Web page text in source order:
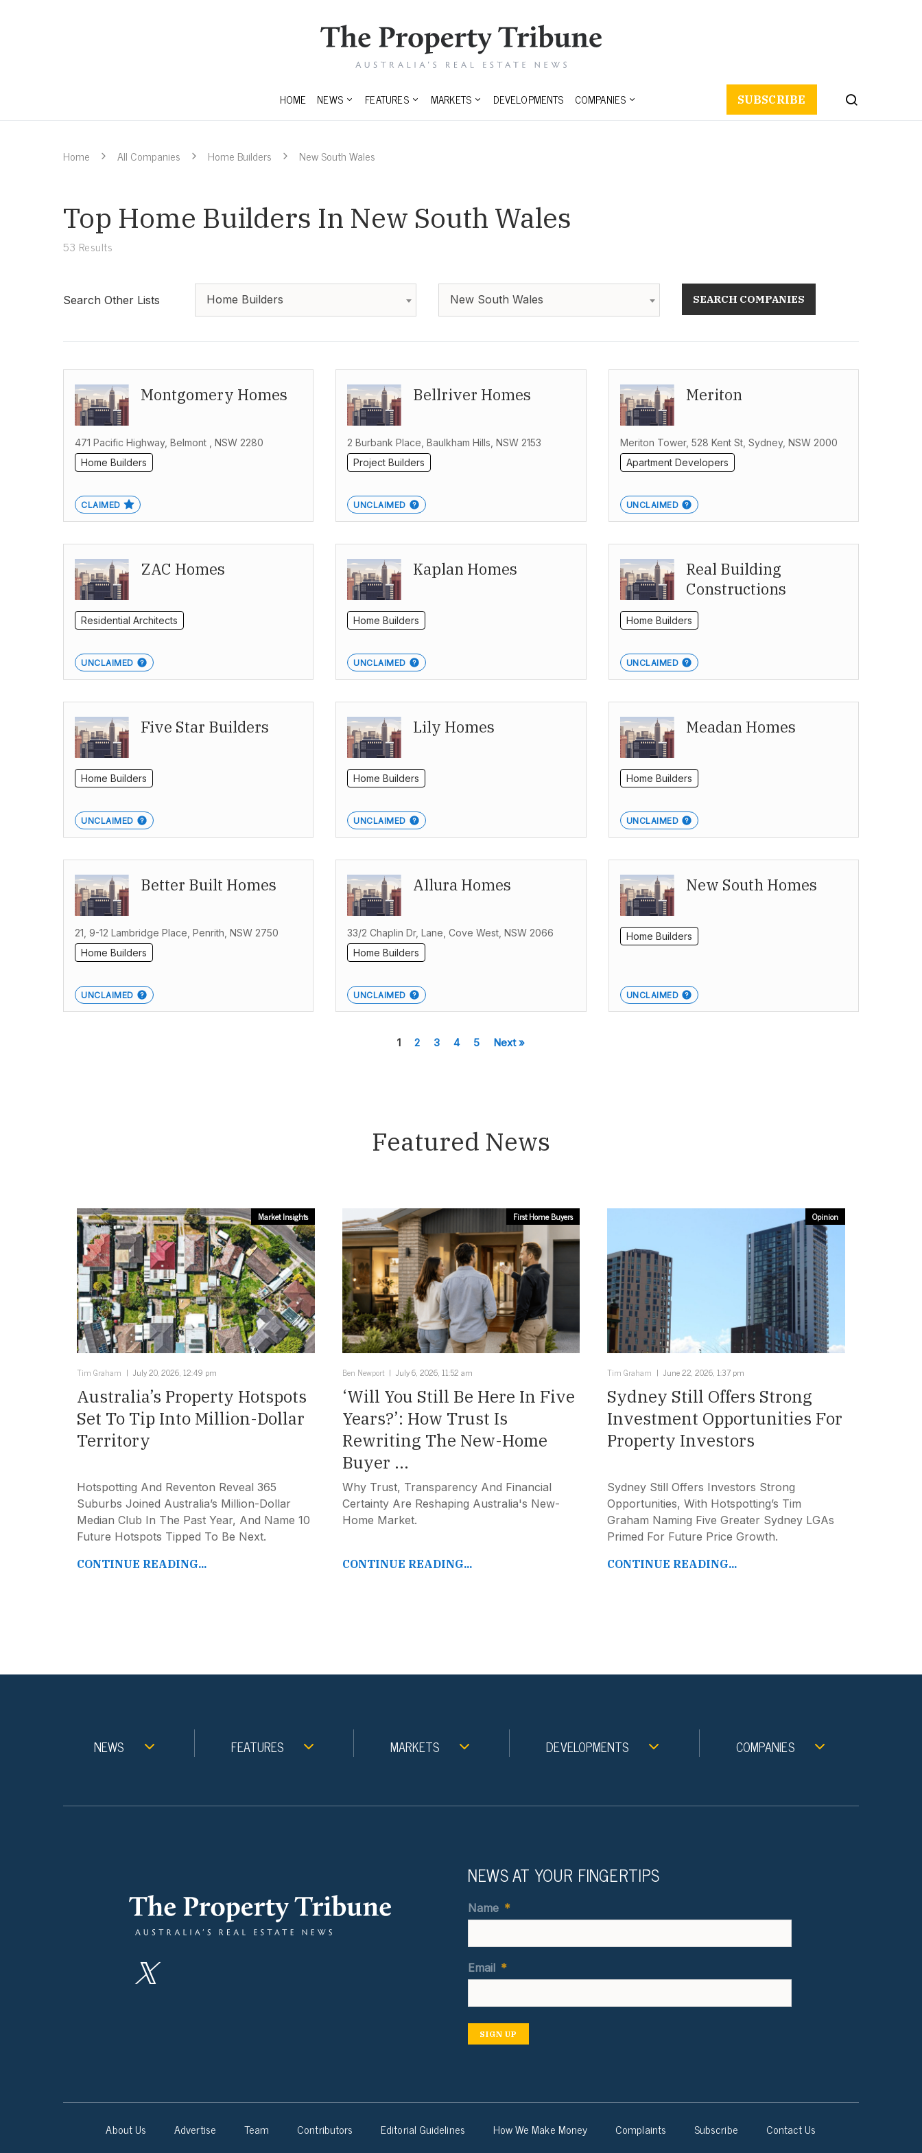
HOME NEWS FEATURES MARKETS DEVELOPMENTS COMPANIES SUBSCRIBE
Home All Companies Home Builders New South Wales
Top Home Builders In New South Wales
53 Results
Search Other Lists Home Builders New South Wales SEARCH COMPANIES
Montgomery Homes
471 Pacific Highway, Belmont , NSW 2280
Home Builders
CLAIMED
Bellriver Homes
2 Burbank Place, Baulkham Hills, NSW 2153
Project Builders
UNCLAIMED
Meriton
Meriton Tower, 528 Kent St, Sydney, NSW 2000
Apartment Developers
UNCLAIMED
ZAC Homes
Residential Architects
UNCLAIMED
Kaplan Homes
Home Builders
UNCLAIMED
Real Building
Constructions
Home Builders
UNCLAIMED
Five Star Builders
Home Builders
UNCLAIMED
Lily Homes
Home Builders
UNCLAIMED
Meadan Homes
Home Builders
UNCLAIMED
Better Built Homes
21, 9-12 Lambridge Place, Penrith, NSW 2750
Home Builders
UNCLAIMED
Allura Homes
33/2 Chaplin Dr, Lane, Cove West, NSW 2066
Home Builders
UNCLAIMED
New South Homes
Home Builders
UNCLAIMED
1 2 3 4 5 Next »
Featured News
Market Insights
Tim Graham July 20, 2026, 12:49 pm
Australia’s Property Hotspots
Set To Tip Into Million-Dollar
Territory
Hotspotting And Reventon Reveal 365
Suburbs Joined Australia’s Million-Dollar
Median Club In The Past Year, And Name 10
Future Hotspots Tipped To Be Next.
CONTINUE READING...
First Home Buyers
Ben Newport July 6, 2026, 11:52 am
‘Will You Still Be Here In Five
Years?’: How Trust Is
Rewriting The New-Home
Buyer ...
Why Trust, Transparency And Financial
Certainty Are Reshaping Australia's New-
Home Market.
CONTINUE READING...
Opinion
Tim Graham June 22, 2026, 1:37 pm
Sydney Still Offers Strong
Investment Opportunities For
Property Investors
Sydney Still Offers Investors Strong
Opportunities, With Hotspotting’s Tim
Graham Naming Five Greater Sydney LGAs
Primed For Future Price Growth.
CONTINUE READING...
NEWS FEATURES MARKETS DEVELOPMENTS COMPANIES
NEWS AT YOUR FINGERTIPS
Name *
Email *
SIGN UP
About Us Advertise Team Contributors Editorial Guidelines How We Make Money Complaints Subscribe Contact Us